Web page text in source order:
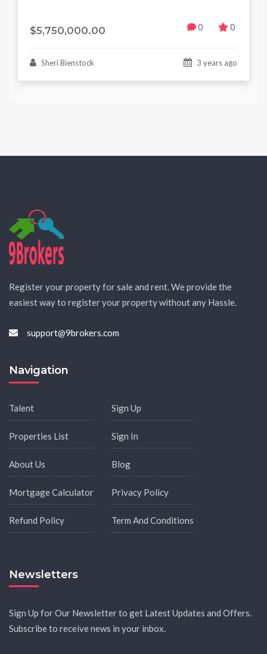
$5,750,000.00 0 0
Sheri Bienstock 3 years ago
Register your property for sale and rent. We provide the
easiest way to register your property without any Hassle.
support@9brokers.com
Navigation
Talent
Properties List
About Us
Mortgage Calculator
Refund Policy
Sign Up
Sign In
Blog
Privacy Policy
Term And Conditions
Newsletters
Sign Up for Our Newsletter to get Latest Updates and Offers.
Subscribe to receive news in your inbox.